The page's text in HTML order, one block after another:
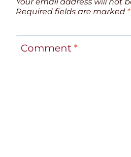
Required fields are marked *
Comment *